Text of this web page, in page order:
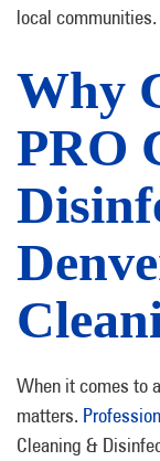
local communities.
Why
PRO
When it comes to
matters.
Cleaning &